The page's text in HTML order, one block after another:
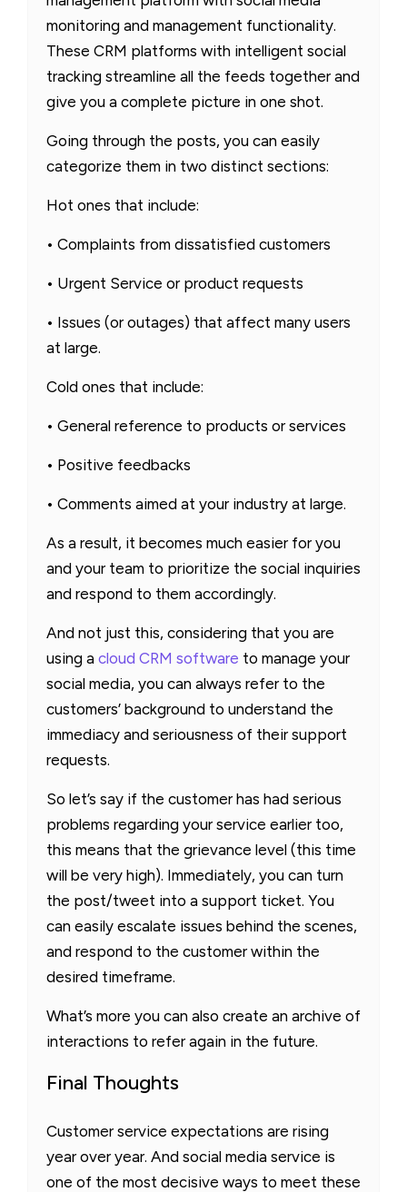
monitoring and management functionality.
These CRM platforms with intelligent social
tracking streamline all the feeds together and
give you a complete picture in one shot.
Going through the posts, you can easily
categorize them in two distinct sections:
Hot ones that include:
• Complaints from dissatisfied customers
• Urgent Service or product requests
• Issues (or outages) that affect many users
at large.
Cold ones that include:
• General reference to products or services
• Positive feedbacks
• Comments aimed at your industry at large.
As a result, it becomes much easier for you
and your team to prioritize the social inquiries
and respond to them accordingly.
And not just this, considering that you are
using a cloud CRM software to manage your
social media, you can always refer to the
customers’ background to understand the
immediacy and seriousness of their support
requests.
So let’s say if the customer has had serious
problems regarding your service earlier too,
this means that the grievance level (this time
will be very high). Immediately, you can turn
the post/tweet into a support ticket. You
can easily escalate issues behind the scenes,
and respond to the customer within the
desired timeframe.
What’s more you can also create an archive of
interactions to refer again in the future.
Final Thoughts
Customer service expectations are rising
year over year. And social media service is
one of the most decisive ways to meet these